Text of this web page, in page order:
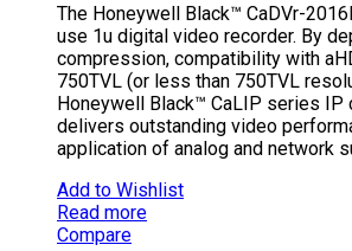
The Honeywell Black™ CaDVr-
use 1u digital video recorder. By
compression, compatibility with
750TVL (or less than 750TVL
Honeywell Black™ CaLIP series IP
delivers outstanding video
application of analog and network
Add to Wishlist
Read more
Compare